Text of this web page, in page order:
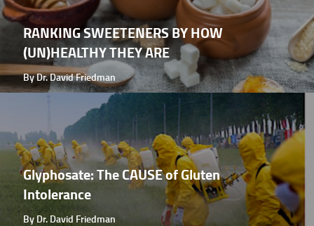
RANKING SWEETENERS BY HOW
(UN)HEALTHY THEY ARE
By Dr. David Friedman
Glyphosate: The CAUSE of Gluten
Intolerance
By Dr. David Friedman